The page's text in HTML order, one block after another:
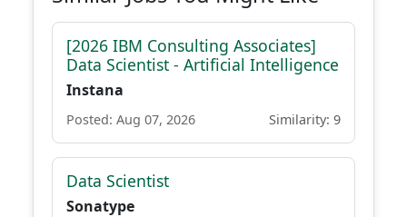
[2026 IBM Consulting Associates]
Data Scientist - Artificial Intelligence
Instana
Posted: Aug 07, 2026 Similarity: 9
Data Scientist
Sonatype